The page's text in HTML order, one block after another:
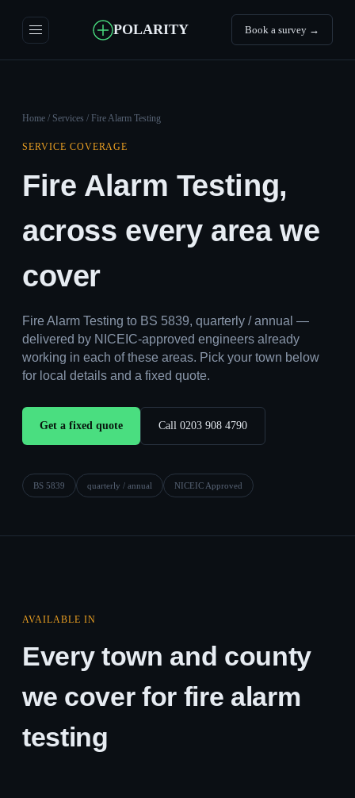
POLARITY Book a survey →
Home / Services / Fire Alarm Testing
SERVICE COVERAGE
Fire Alarm Testing,
across every area we
cover
Fire Alarm Testing to BS 5839, quarterly / annual —
delivered by NICEIC-approved engineers already
working in each of these areas. Pick your town below
for local details and a fixed quote.
Get a fixed quote Call 0203 908 4790
BS 5839 quarterly / annual NICEIC Approved
AVAILABLE IN
Every town and county
we cover for fire alarm
testing